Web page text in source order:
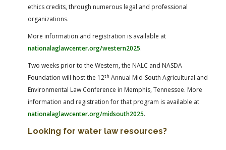
ethics credits, through numerous legal and professional
organizations.
More information and registration is available at
nationalaglawcenter.org/western2025.
Two weeks prior to the Western, the NALC and NASDA
Foundation will host the 12th Annual Mid-South Agricultural and
Environmental Law Conference in Memphis, Tennessee. More
information and registration for that program is available at
nationalaglawcenter.org/midsouth2025.
Looking for water law resources?